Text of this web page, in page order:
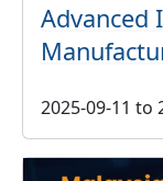
Advanced
2025-09-11 to